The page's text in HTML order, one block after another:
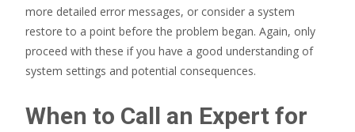
more detailed error messages, or consider a system
restore to a point before the problem began. Again, only
proceed with these if you have a good understanding of
system settings and potential consequences.
When to Call an Expert for